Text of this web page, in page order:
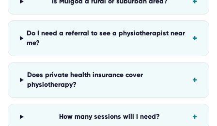
Do I need a referral to see a physiotherapist near
me?
+
Does private health insurance cover
physiotherapy?
+
How many sessions will I need? +